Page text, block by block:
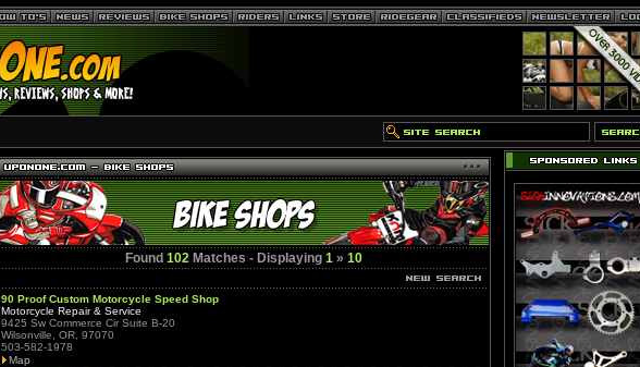
Found 102 Matches - Displaying 1 » 10
90 Proof Custom Motorcycle Speed Shop
Motorcycle Repair & Service
9425 Sw Commerce Cir Suite B-20
Wilsonville, OR, 97070
503-582-1978
Map